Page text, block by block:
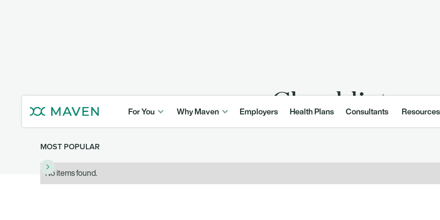
For You Why Maven Employers Health Plans Consultants Resources
Checklist
MOST POPULAR
No items found.